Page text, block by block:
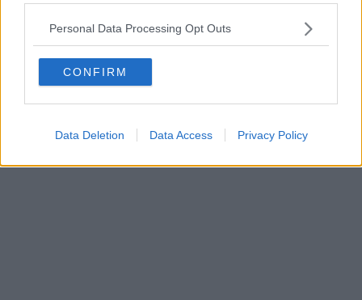
Personal Data Processing Opt Outs
CONFIRM
Data Deletion Data Access Privacy Policy
Direttore responsabile Marco Migli
Powered by